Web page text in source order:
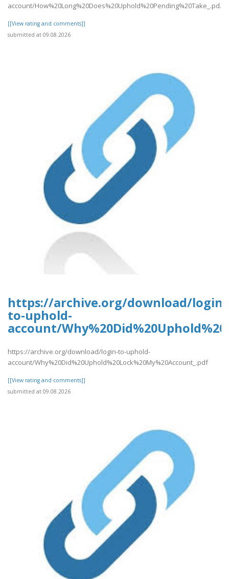
account/How%20Long%20Does%20Uphold%20Pending%20Take_.pd..
[[View rating and comments]]
submitted at 09.08.2026
https://archive.org/download/login-
to-uphold-
account/
https://archive.org/download/login-to-uphold-
account/Why%20Did%20Uphold%20Lock%20My%20Account_.pdf
[[View rating and comments]]
submitted at 09.08.2026